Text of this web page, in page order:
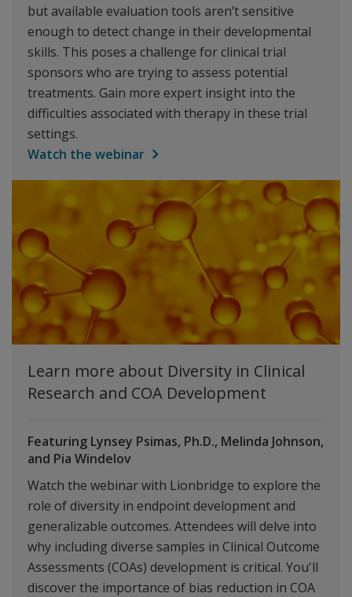
but available evaluation tools aren’t sensitive
enough to detect change in their developmental
skills. This poses a challenge for clinical trial
sponsors who are trying to assess potential
treatments. Gain more expert insight into the
difficulties associated with therapy in these trial
settings.
Watch the webinar
Learn more about Diversity in Clinical
Research and COA Development
Featuring Lynsey Psimas, Ph.D., Melinda Johnson,
and Pia Windelov
Watch the webinar with Lionbridge to explore the
role of diversity in endpoint development and
generalizable outcomes. Attendees will delve into
why including diverse samples in Clinical Outcome
Assessments (COAs) development is critical. You'll
discover the importance of bias reduction in COA